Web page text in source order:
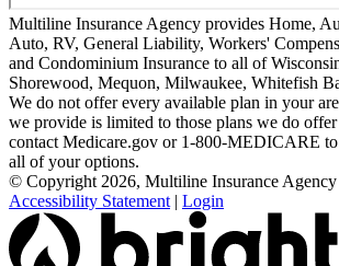
Multiline Insurance Agency provides Home,
Auto, RV, General Liability, Workers'
and Condominium Insurance to all of
Shorewood, Mequon, Milwaukee, Whitefish
We do not offer every available plan in your
we provide is limited to those plans we do
contact Medicare.gov or 1-800-MEDICARE
all of your options.
© Copyright 2026, Multiline Insurance Agency
Accessibility Statement | Login